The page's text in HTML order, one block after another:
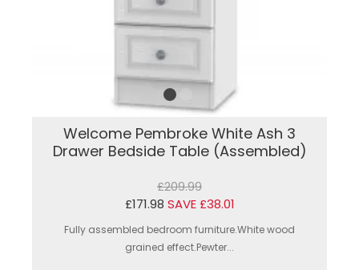
Welcome Pembroke White Ash 3
Drawer Bedside Table (Assembled)
£209.99
£171.98 SAVE £38.01
Fully assembled bedroom furniture.White wood
grained effect.Pewter...